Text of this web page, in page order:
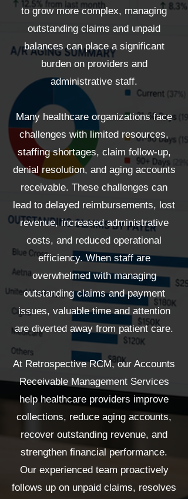
to grow more complex, managing
outstanding claims and unpaid
balances can place a significant
burden on providers and
administrative staff.
Many healthcare organizations face
challenges with limited resources,
staffing shortages, claim follow-up,
denial resolution, and aging accounts
receivable. These challenges can
lead to delayed reimbursements, lost
revenue, increased administrative
costs, and reduced operational
efficiency. When staff are
overwhelmed with managing
outstanding claims and payment
issues, valuable time and attention
are diverted away from patient care.
At Retrospective RCM, our Accounts
Receivable Management Services
help healthcare providers improve
collections, reduce aging accounts,
recover outstanding revenue, and
strengthen financial performance.
Our experienced team proactively
follows up on unpaid claims, resolves